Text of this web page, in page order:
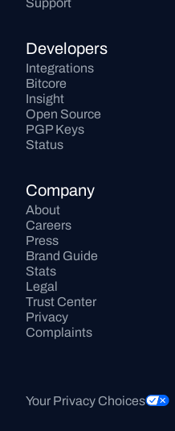
Support
Developers
Integrations
Bitcore
Insight
Open Source
PGP Keys
Status
Company
About
Careers
Press
Brand Guide
Stats
Legal
Trust Center
Privacy
Complaints
Your Privacy Choices